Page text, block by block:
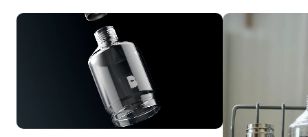
Product features